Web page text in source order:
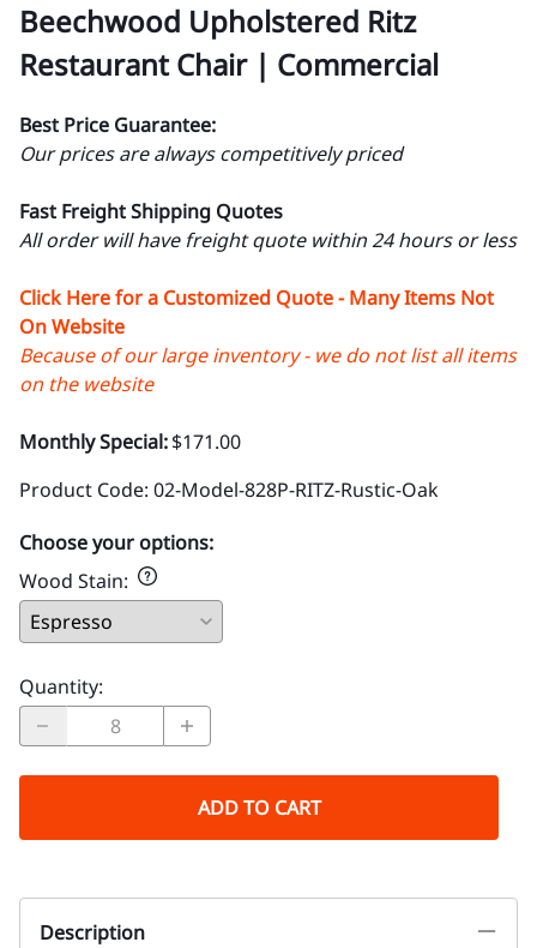
Beechwood Upholstered Ritz
Restaurant Chair | Commercial
Best Price Guarantee:
Our prices are always competitively priced
Fast Freight Shipping Quotes
All order will have freight quote within 24 hours or less
Click Here for a Customized Quote - Many Items Not
On Website
Because of our large inventory - we do not list all items
on the website
Monthly Special:$171.00
Product Code: 02-Model-828P-RITZ-Rustic-Oak
Choose your options:
Wood Stain:
Quantity:
ADD TO CART
Description